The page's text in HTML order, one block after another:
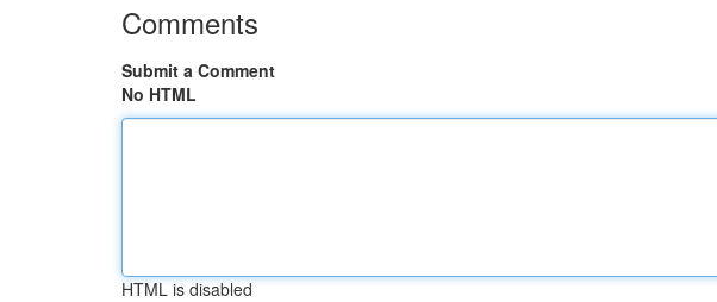
Comments
Submit a Comment
No HTML
HTML is disabled